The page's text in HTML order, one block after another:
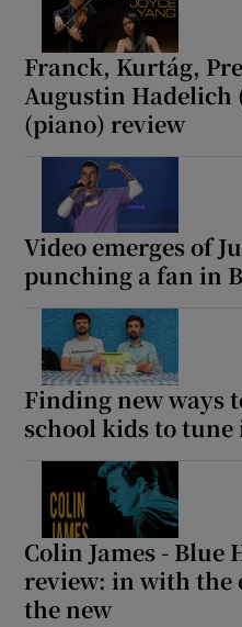
Franck, Kurtág,
Augustin Hadelich
(piano) review
Video emerges of
punching a fan in
Finding new ways
school kids to
Colin James - Blue
review: in with the
the new